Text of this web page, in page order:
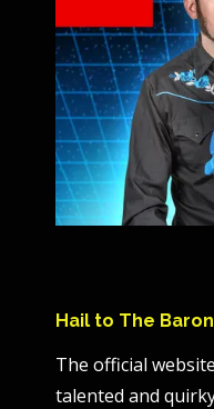
Hail to The
The official
talented and